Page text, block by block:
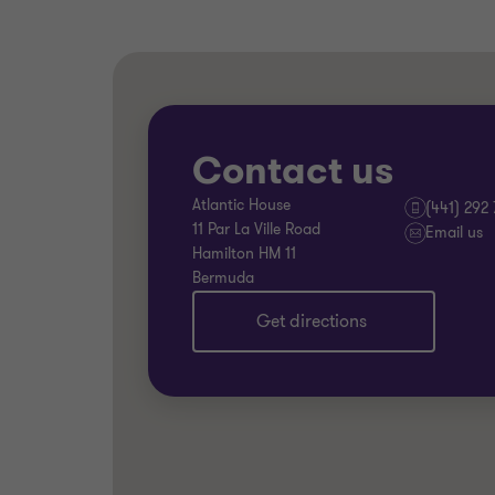
Contact us
Atlantic House
11 Par La Ville Road
Hamilton HM 11
Bermuda
(441) 292
Email us
Get directions